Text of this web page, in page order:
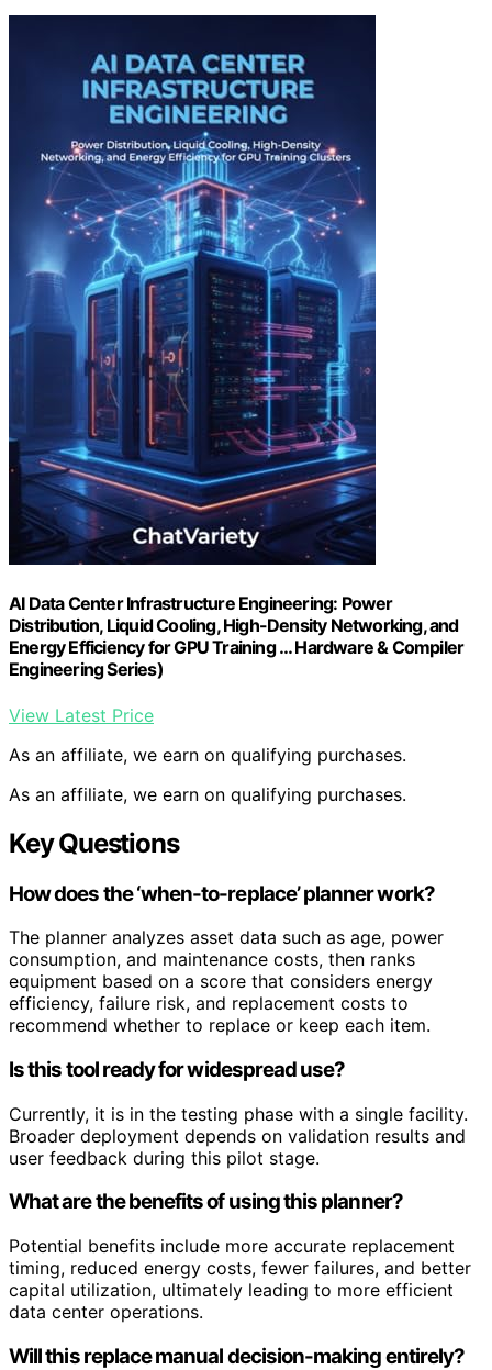
AI Data Center Infrastructure Engineering: Power
Distribution, Liquid Cooling, High-Density Networking, and
Energy Efficiency for GPU Training … Hardware & Compiler
Engineering Series)
View Latest Price
As an affiliate, we earn on qualifying purchases.
As an affiliate, we earn on qualifying purchases.
Key Questions
How does the ‘when-to-replace’ planner work?
The planner analyzes asset data such as age, power
consumption, and maintenance costs, then ranks
equipment based on a score that considers energy
efficiency, failure risk, and replacement costs to
recommend whether to replace or keep each item.
Is this tool ready for widespread use?
Currently, it is in the testing phase with a single facility.
Broader deployment depends on validation results and
user feedback during this pilot stage.
What are the benefits of using this planner?
Potential benefits include more accurate replacement
timing, reduced energy costs, fewer failures, and better
capital utilization, ultimately leading to more efficient
data center operations.
Will this replace manual decision-making entirely?